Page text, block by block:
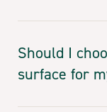
Should I
surface for